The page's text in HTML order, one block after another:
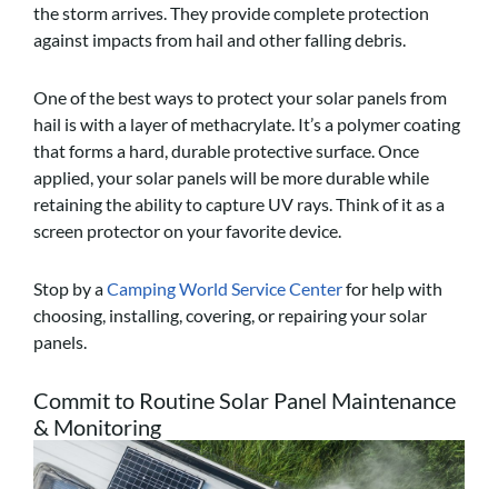
the storm arrives. They provide complete protection
against impacts from hail and other falling debris.
One of the best ways to protect your solar panels from
hail is with a layer of methacrylate. It’s a polymer coating
that forms a hard, durable protective surface. Once
applied, your solar panels will be more durable while
retaining the ability to capture UV rays. Think of it as a
screen protector on your favorite device.
Stop by aCamping World Service Centerfor help with
choosing, installing, covering, or repairing your solar
panels.
Commit to Routine Solar Panel Maintenance
& Monitoring